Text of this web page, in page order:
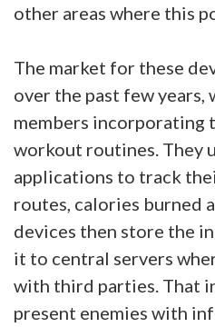
other areas where this
The market for these
over the past few years,
members incorporating
workout routines. They
applications to track
routes, calories burned
devices then store the
it to central servers
with third parties. That
present enemies with